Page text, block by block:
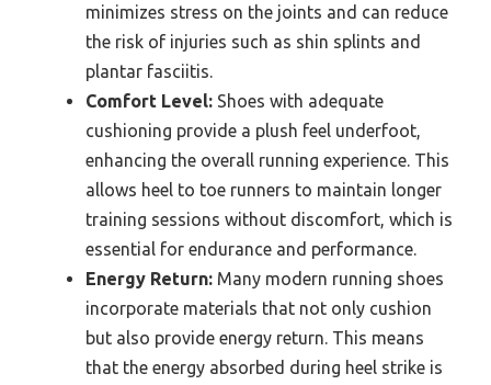
minimizes stress on the joints and can reduce
the risk of injuries such as shin splints and
plantar fasciitis.
Comfort Level: Shoes with adequate
cushioning provide a plush feel underfoot,
enhancing the overall running experience. This
allows heel to toe runners to maintain longer
training sessions without discomfort, which is
essential for endurance and performance.
Energy Return: Many modern running shoes
incorporate materials that not only cushion
but also provide energy return. This means
that the energy absorbed during heel strike is